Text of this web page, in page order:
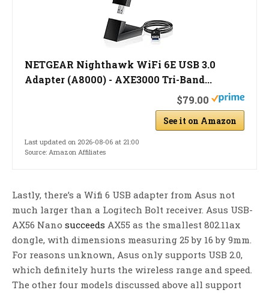
NETGEAR Nighthawk WiFi 6E USB 3.0
Adapter (A8000) - AXE3000 Tri-Band...
$79.00
See it on Amazon
Last updated on 2026-08-06 at 21:00
Source: Amazon Affiliates
Lastly, there’s a Wifi 6 USB adapter from Asus not
much larger than a Logitech Bolt receiver. Asus USB-
AX56 Nano succeeds AX55 as the smallest 802.11ax
dongle, with dimensions measuring 25 by 16 by 9mm.
For reasons unknown, Asus only supports USB 2.0,
which definitely hurts the wireless range and speed.
The other four models discussed above all support